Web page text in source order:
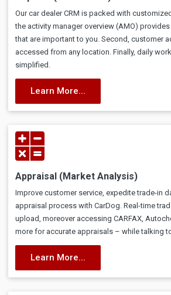
Our car dealer CRM is packed with
the activity manager overview (AMO)
that are important to you. Second, customer
accessed from any location. Finally, daily
simplified.
Learn More...
Appraisal (Market Analysis)
Improve customer service, expedite trade-in
appraisal process with CarDog. Real-time
upload, moreover accessing CARFAX,
more for accurate appraisals – while talking
Learn More...